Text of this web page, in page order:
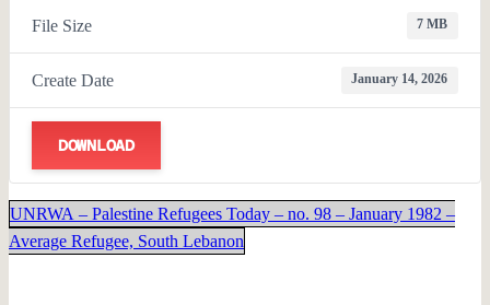
File Size 7 MB
Create Date January 14, 2026
DOWNLOAD
UNRWA – Palestine Refugees Today – no. 98 – January 1982 –
Average Refugee, South Lebanon